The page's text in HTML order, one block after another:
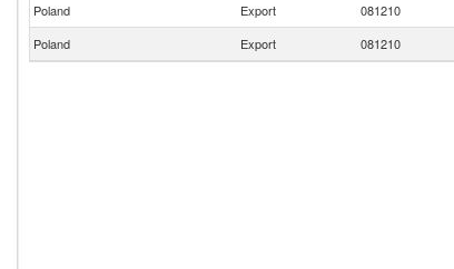
Poland
Export 081210
Poland
Export 081210